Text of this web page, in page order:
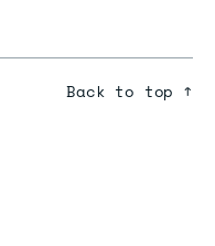
Back to top ↑